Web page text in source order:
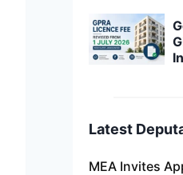
Latest
MEA Invites